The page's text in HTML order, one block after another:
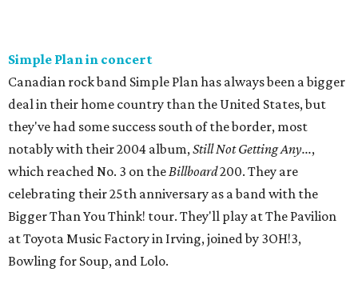
Simple Plan in concert
Canadian rock band Simple Plan has always been a bigger
deal in their home country than the United States, but
they've had some success south of the border, most
notably with their 2004 album,Still Not Getting Any...,
which reached No. 3 on theBillboard200. They are
celebrating their 25th anniversary as a band with the
Bigger Than You Think! tour. They'll play at The Pavilion
at Toyota Music Factory in Irving, joined by 3OH!3,
Bowling for Soup, and Lolo.